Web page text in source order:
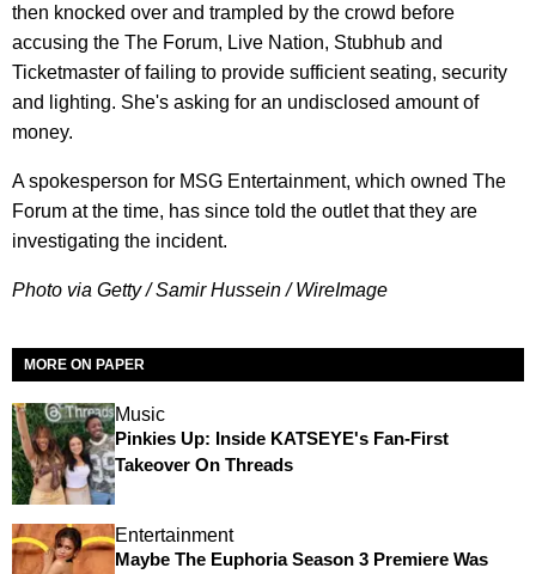
then knocked over and trampled by the crowd before
accusing the The Forum, Live Nation, Stubhub and
Ticketmaster of failing to provide sufficient seating, security
and lighting. She's asking for an undisclosed amount of
money.
A spokesperson for MSG Entertainment, which owned The
Forum at the time, has since told the outlet that they are
investigating the incident.
Photo via Getty / Samir Hussein / WireImage
MORE ON PAPER
Music
Pinkies Up: Inside KATSEYE's Fan-First
Takeover On Threads
Entertainment
Maybe The Euphoria Season 3 Premiere Was